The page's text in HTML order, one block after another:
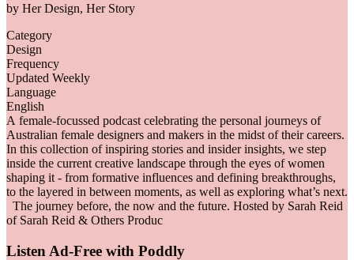
by Her Design, Her Story
Category
Design
Frequency
Updated Weekly
Language
English
A female-focussed podcast celebrating the personal journeys of
Australian female designers and makers in the midst of their careers.
In this collection of inspiring stories and insider insights, we step
inside the current creative landscape through the eyes of women
shaping it - from formative influences and defining breakthroughs,
to the layered in between moments, as well as exploring what’s next.
The journey before, the now and the future. Hosted by Sarah Reid
of Sarah Reid & Others Produc
Listen Ad-Free with Poddly